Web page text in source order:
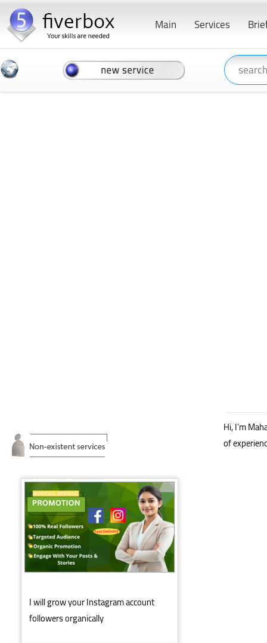
Services
Main
Hi, I’m
of
I will grow your Instagram account
followers organically